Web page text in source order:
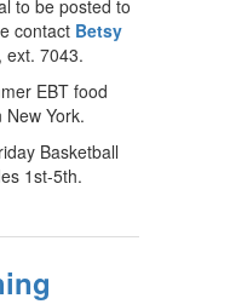
to be posted to
contact Betsy
7043.